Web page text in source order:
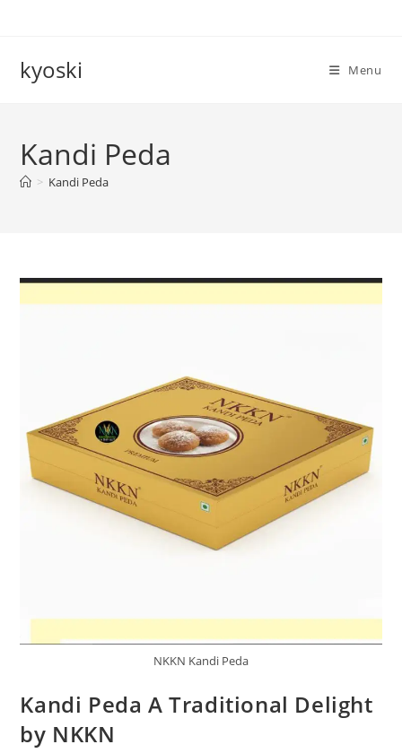
kyoski Menu
Kandi Peda
> Kandi Peda
NKKN Kandi Peda
Kandi Peda A Traditional Delight
by NKKN